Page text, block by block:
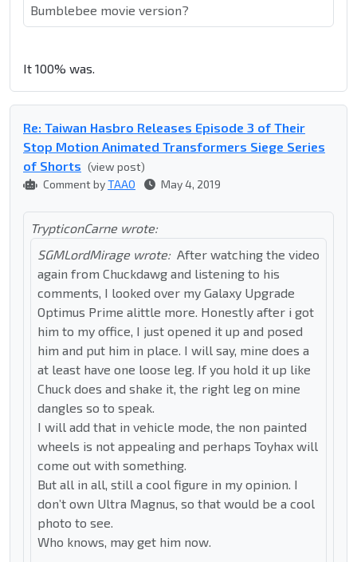
Bumblebee movie version?
It 100% was.
Re: Taiwan Hasbro Releases Episode 3 of Their
Stop Motion Animated Transformers Siege Series
of Shorts (view post)
Comment byTAAO May 4, 2019
TrypticonCarne wrote:
SGMLordMirage wrote: After watching the video
again from Chuckdawg and listening to his
comments, I looked over my Galaxy Upgrade
Optimus Prime alittle more. Honestly after i got
him to my office, I just opened it up and posed
him and put him in place. I will say, mine does a
at least have one loose leg. If you hold it up like
Chuck does and shake it, the right leg on mine
dangles so to speak.
I will add that in vehicle mode, the non painted
wheels is not appealing and perhaps Toyhax will
come out with something.
But all in all, still a cool figure in my opinion. I
don’t own Ultra Magnus, so that would be a cool
photo to see.
Who knows, may get him now.